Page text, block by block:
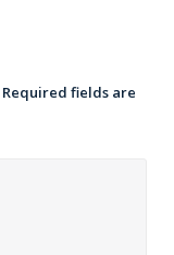
Required fields are